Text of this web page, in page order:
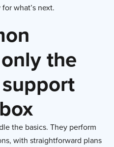
what’s next.
the
the basics. They perform
with straightforward plans